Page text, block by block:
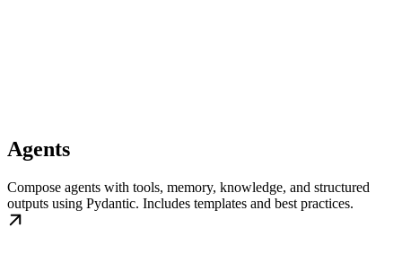
Agents
Compose agents with tools, memory, knowledge, and structured
outputs using Pydantic. Includes templates and best practices.